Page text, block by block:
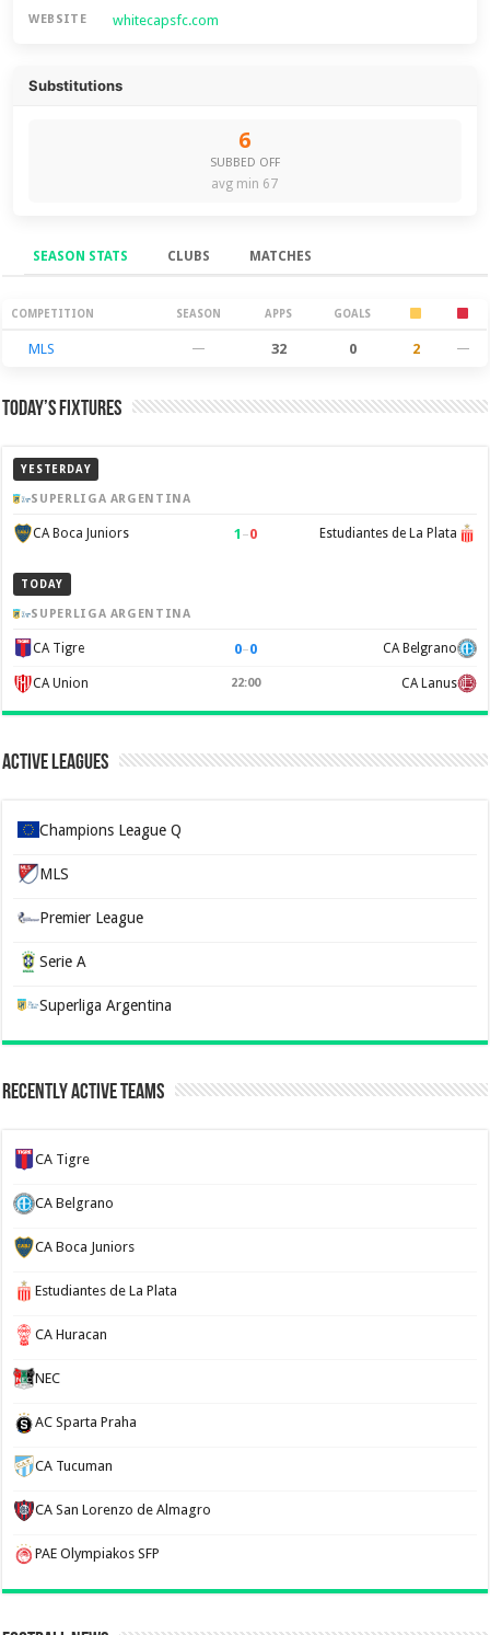
WEBSITE whitecapsfc.com
Substitutions
6
SUBBED OFF
avg min 67
SEASON STATS CLUBS MATCHES
Season Stats
COMPETITION SEASON APPS GOALS
MLS — 32 0 2 —
Today’s Fixtures
YESTERDAY
SUPERLIGA ARGENTINA
CA Boca Juniors 1 –0 Estudiantes de La Plata
TODAY
SUPERLIGA ARGENTINA
CA Tigre 0–0 CA Belgrano
CA Union 22:00 CA Lanus
Active Leagues
Champions League Q
MLS
Premier League
Serie A
Superliga Argentina
Recently Active Teams
CA Tigre
CA Belgrano
CA Boca Juniors
Estudiantes de La Plata
CA Huracan
NEC
AC Sparta Praha
CA Tucuman
CA San Lorenzo de Almagro
PAE Olympiakos SFP